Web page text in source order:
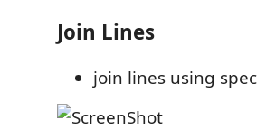
Join Lines
join lines using